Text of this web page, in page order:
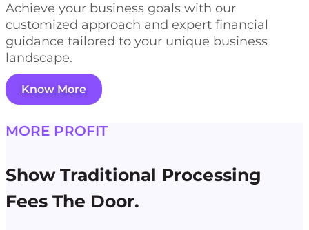
Achieve your business goals with our
customized approach and expert financial
guidance tailored to your unique business
landscape.
Know More
MORE PROFIT
Show Traditional Processing
Fees The Door.